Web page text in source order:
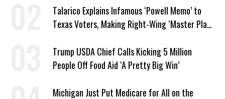
Talarico Explains Infamous ‘Powell Memo’ to
Texas Voters, Making Right-Wing ‘Master Plan’
Trump USDA Chief Calls Kicking 5 Million
People Off Food Aid ‘A Pretty Big Win’
Michigan Just Put Medicare for All on the